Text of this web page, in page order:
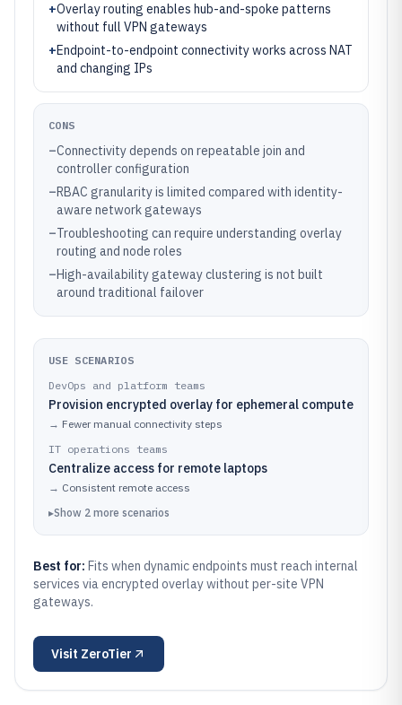
+Overlay routing enables hub-and-spoke patterns
without full VPN gateways
+Endpoint-to-endpoint connectivity works across NAT
and changing IPs
CONS
–Connectivity depends on repeatable join and
controller configuration
–RBAC granularity is limited compared with identity-
aware network gateways
–Troubleshooting can require understanding overlay
routing and node roles
–High-availability gateway clustering is not built
around traditional failover
USE SCENARIOS
DevOps and platform teams
Provision encrypted overlay for ephemeral compute
→ Fewer manual connectivity steps
IT operations teams
Centralize access for remote laptops
→ Consistent remote access
▸Show 2 more scenarios
Best for: Fits when dynamic endpoints must reach internal
services via encrypted overlay without per-site VPN
gateways.
Visit ZeroTier